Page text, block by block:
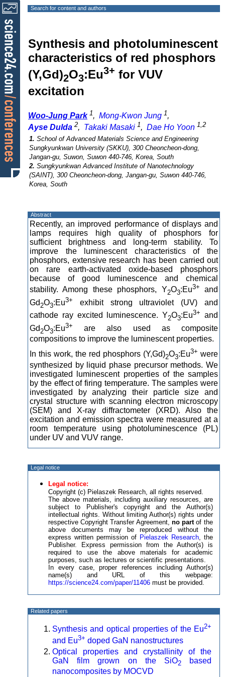
Search for content and authors
Synthesis and photoluminescent
characteristics of red phosphors
(Y,Gd)2O3:Eu3+ for VUV
excitation
Woo-Jung Park 1, Mong-Kwon Jung 1,
Ayse Dulda 2, Takaki Masaki 1, Dae Ho Yoon 1,2
1. School of Advanced Materials Science and Engineering
Sungkyunkwan University (SKKU), 300 Cheoncheon-dong,
Jangan-gu, Suwon, Suwon 440-746, Korea, South
2. Sungkyunkwan Advanced Institute of Nanotechnology
(SAINT), 300 Cheoncheon-dong, Jangan-gu, Suwon 440-746,
Korea, South
Abstract
Recently, an improved performance of displays and
lamps requires high quality of phosphors for
sufficient brightness and long-term stability. To
improve the luminescent characteristics of the
phosphors, extensive research has been carried out
on rare earth-activated oxide-based phosphors
because of good luminescence and chemical
stability. Among these phosphors, Y2O3:Eu3+
and
Gd 2O3:Eu3+
exhibit strong ultraviolet (UV) and
cathode ray excited luminescence. Y2O3:Eu3+ and
Gd 2O3:Eu3+
are also used as composite
compositions to improve the luminescent properties.
In this work, the red phosphors (Y,Gd)2O3:Eu3+ were
synthesized by liquid phase precursor methods. We
investigated luminescent properties of the samples
by the effect of firing temperature. The samples were
investigated by analyzing their particle size and
crystal structure with scanning electron microscopy
(SEM) and X-ray diffractometer (XRD). Also the
excitation and emission spectra were measured at a
room temperature using photoluminescence (PL)
under UV and VUV range.
Legal notice
Legal notice:
Copyright (c) Pielaszek Research, all rights reserved.
The above materials, including auxiliary resources, are
subject to Publisher's copyright and the Author(s)
intellectual rights. Without limiting Author(s) rights under
respective Copyright Transfer Agreement, no partof the
above documents may be reproduced without the
express written permission of Pielaszek Research, the
Publisher. Express permission from the Author(s) is
required to use the above materials for academic
purposes, such as lectures or scientific presentations.
In every case, proper references including Author(s)
name(s) and URL of this webpage:
https://science24.com/paper/11406 must be provided.
Related papers
Synthesis and optical properties of the Eu2+
and Eu3+ doped GaN nanostructures
Optical properties and crystallinity of the
GaN film grown on the SiO2based
nanocomposites by MOCVD